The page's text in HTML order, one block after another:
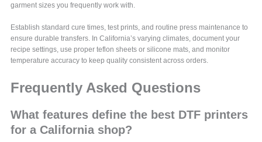
garment sizes you frequently work with.
Establish standard cure times, test prints, and routine press maintenance to
ensure durable transfers. In California’s varying climates, document your
recipe settings, use proper teflon sheets or silicone mats, and monitor
temperature accuracy to keep quality consistent across orders.
Frequently Asked Questions
What features define the best DTF printers
for a California shop?